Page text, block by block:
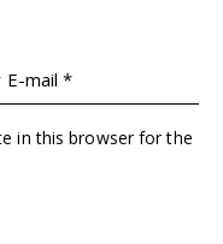
in this browser for the